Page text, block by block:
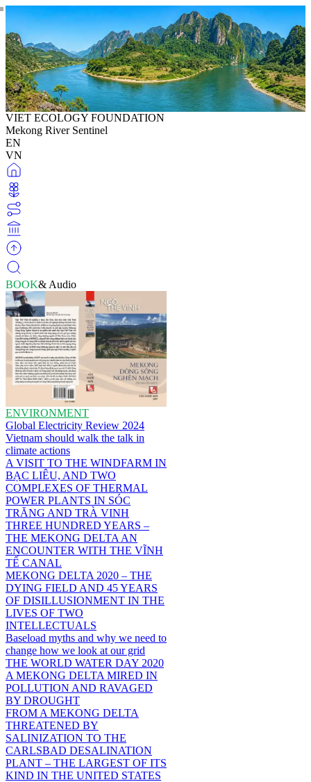
VIET ECOLOGY FOUNDATION
Mekong River Sentinel
EN
VN
BOOK& Audio
ENVIRONMENT
Global Electricity Review 2024
Vietnam should walk the talk in
climate actions
A VISIT TO THE WINDFARM IN
BẠC LIÊU, AND TWO
COMPLEXES OF THERMAL
POWER PLANTS IN SÓC
TRĂNG AND TRÀ VINH
THREE HUNDRED YEARS –
THE MEKONG DELTA AN
ENCOUNTER WITH THE VĨNH
TẾ CANAL
MEKONG DELTA 2020 – THE
DYING FIELD AND 45 YEARS
OF DISILLUSIONMENT IN THE
LIVES OF TWO
INTELLECTUALS
Baseload myths and why we need to
change how we look at our grid
THE WORLD WATER DAY 2020
A MEKONG DELTA MIRED IN
POLLUTION AND RAVAGED
BY DROUGHT
FROM A MEKONG DELTA
THREATENED BY
SALINIZATION TO THE
CARLSBAD DESALINATION
PLANT – THE LARGEST OF ITS
KIND IN THE UNITED STATES